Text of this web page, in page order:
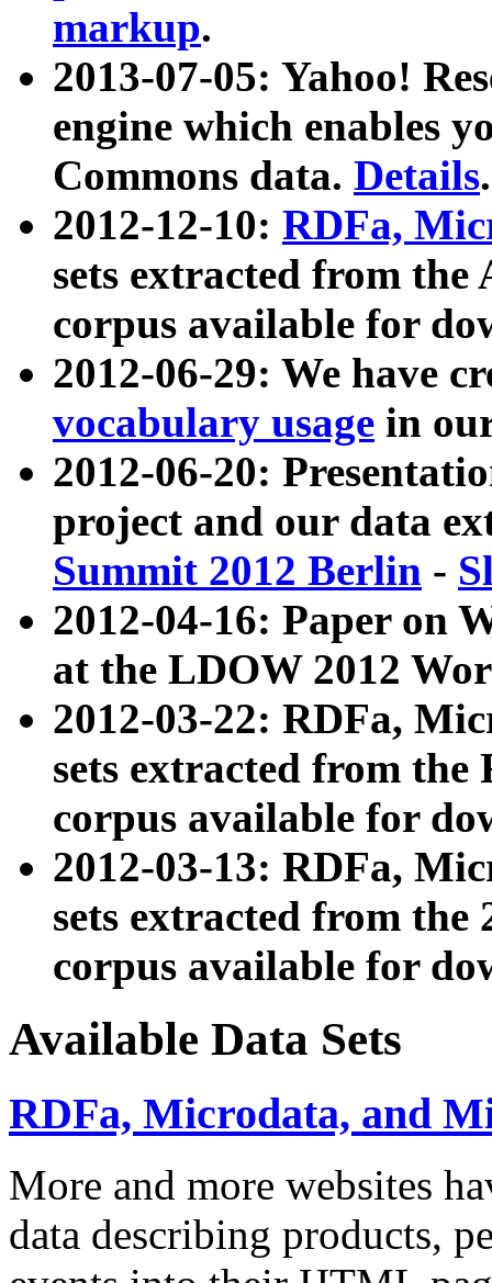
markup.
2013-07-05: Yahoo!
engine which enables
Commons data. Details.
2012-12-10: RDFa,
sets extracted from
corpus available for
2012-06-29: We have
vocabulary usage in
2012-06-20:
project and our data
Summit 2012 Berlin -
2012-04-16: Paper on
at the LDOW 2012
2012-03-22: RDFa,
sets extracted from
corpus available for
2012-03-13: RDFa,
sets extracted from the
corpus available for
Available Data Sets
RDFa, Microdata, and
More and more websites
data describing products,